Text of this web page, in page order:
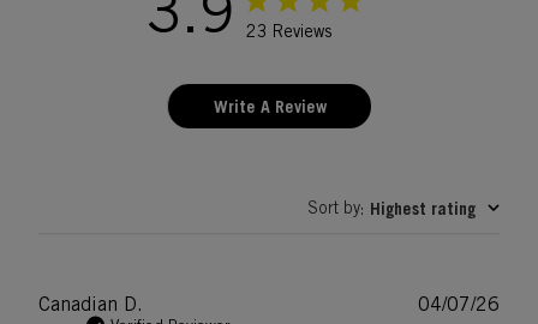
23 Reviews
Write A Review
Sort by: Highest rating
Canadian D. 04/07/26